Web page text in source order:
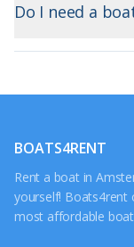
Do I need a
BOATS4RENT
Rent a boat in
yourself! Boats4rent
most affordable